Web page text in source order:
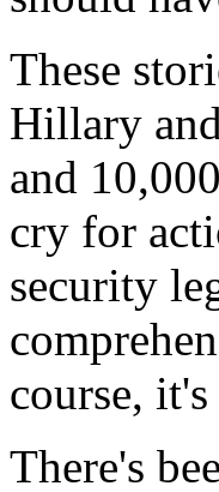
These
Hillary
and
cry for
security
course,
There's